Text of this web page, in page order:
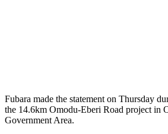
Fubara made the statement on Thursday
the 14.6km Omodu-Eberi Road project in
Government Area.